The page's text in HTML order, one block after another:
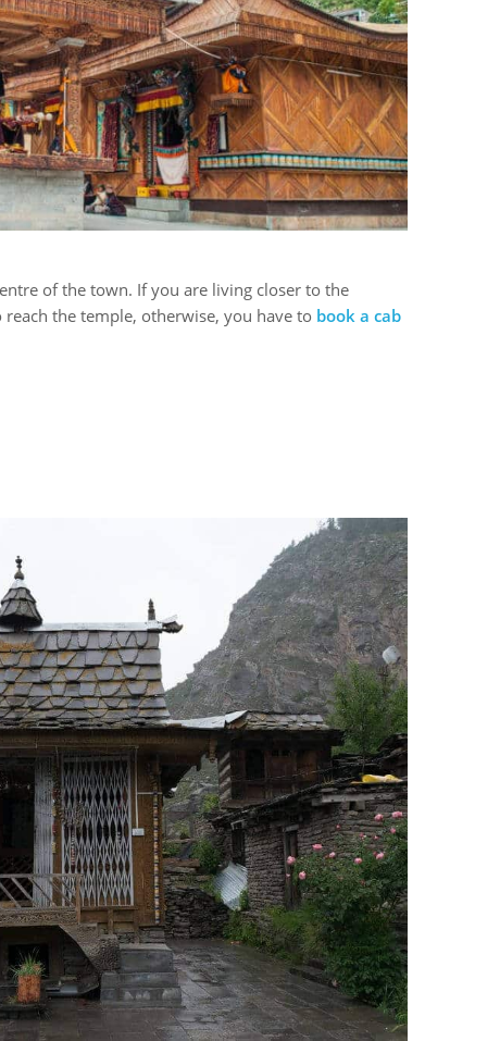
of the town. If you are living closer to the
the temple, otherwise, you have to book a cab